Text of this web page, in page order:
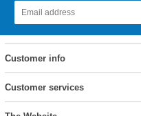
Customer info
Customer services